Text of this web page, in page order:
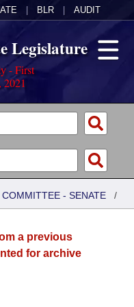
BLR AUDIT
Legislature
- First
- SENATE /
a previous
for archive